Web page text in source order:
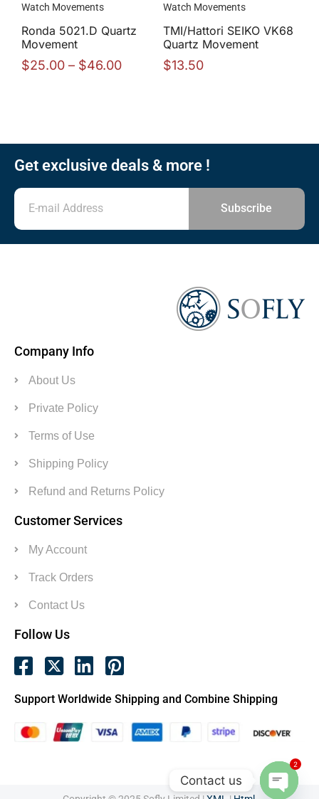
Watch Movements
Ronda 5021.D Quartz
Movement
$25.00 – $46.00
Watch Movements
TMI/Hattori SEIKO VK68
Quartz Movement
$13.50
Get exclusive deals & more !
Subscribe
Company Info
About Us
Private Policy
Terms of Use
Shipping Policy
Refund and Returns Policy
Customer Services
My Account
Track Orders
Contact Us
Follow Us
Support Worldwide Shipping and Combine Shipping
Contact us
2